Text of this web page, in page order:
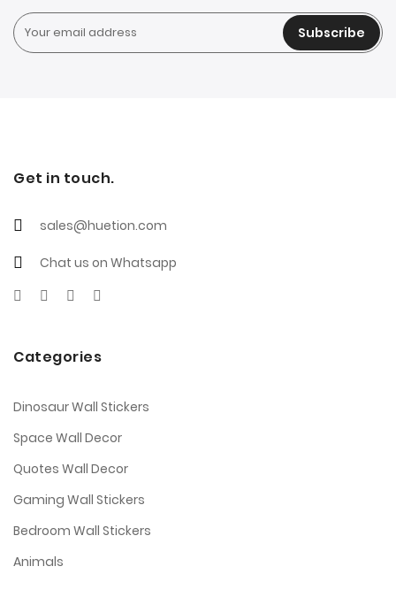
Subscribe
Get in touch.
sales@huetion.com
Chat us on Whatsapp
Categories
Dinosaur Wall Stickers
Space Wall Decor
Quotes Wall Decor
Gaming Wall Stickers
Bedroom Wall Stickers
Animals